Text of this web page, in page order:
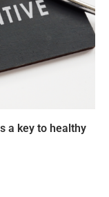
a key to healthy